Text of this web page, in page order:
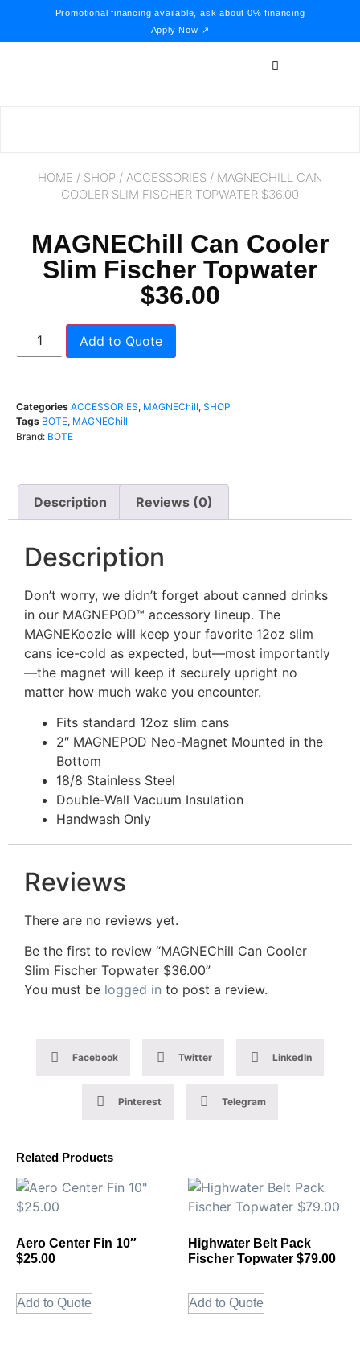
Promotional financing available, ask about 0% financing
Apply Now ↗
HOME / SHOP / ACCESSORIES / MAGNECHILL CAN
COOLER SLIM FISCHER TOPWATER $36.00
MAGNEChill Can Cooler
Slim Fischer Topwater
$36.00
Add to Quote
Categories ACCESSORIES, MAGNEChill, SHOP
Tags BOTE, MAGNEChill
Brand: BOTE
Description Reviews (0)
Description
Don’t worry, we didn’t forget about canned drinks
in our MAGNEPOD™ accessory lineup. The
MAGNEKoozie will keep your favorite 12oz slim
cans ice-cold as expected, but—most importantly
—the magnet will keep it securely upright no
matter how much wake you encounter.
Fits standard 12oz slim cans
2″ MAGNEPOD Neo-Magnet Mounted in the
Bottom
18/8 Stainless Steel
Double-Wall Vacuum Insulation
Handwash Only
Reviews
There are no reviews yet.
Be the first to review “MAGNEChill Can Cooler
Slim Fischer Topwater $36.00”
You must be logged in to post a review.
Facebook Twitter LinkedIn
Pinterest Telegram
Related Products
Aero Center Fin 10″
$25.00
Add to Quote
Highwater Belt Pack
Fischer Topwater $79.00
Add to Quote